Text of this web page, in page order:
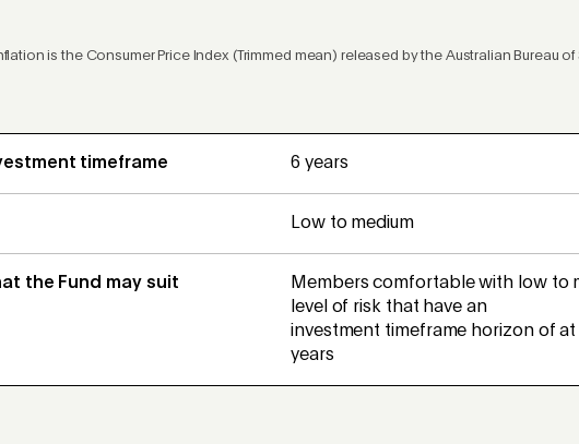
is the Consumer Price Index (Trimmed mean) released by the Australian Bureau
timeframe 6 years
Low to medium
the Fund may suit
Members comfortable with low to
level of risk that have an
investment timeframe horizon of at
years